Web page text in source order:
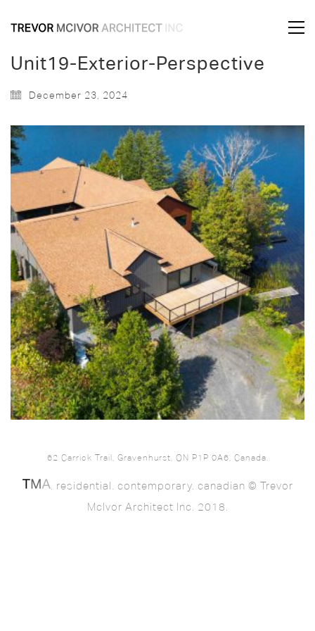
Unit19-Exterior-Perspective
December 23, 2024
62 Carrick Trail, Gravenhurst, ON P1P 0A6, Canada.
. residential. contemporary. canadian © Trevor
McIvor Architect Inc. 2018.